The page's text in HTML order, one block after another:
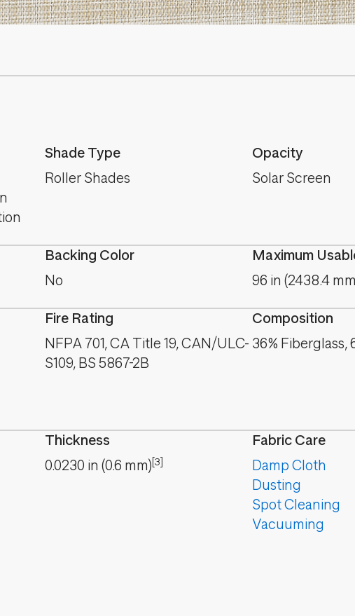
Shade Type
Roller Shades
Opacity
Solar Screen
Backing Color
No
Maximum
96 in (2438.4
Fire Rating
NFPA 701, CA Title 19, CAN/ULC-
S109, BS 5867-2B
Composition
36% Fiberglass,
Thickness
0.0230 in (0.6 mm)[3]
Fabric Care
Damp Cloth
Dusting
Spot Cleaning
Vacuuming